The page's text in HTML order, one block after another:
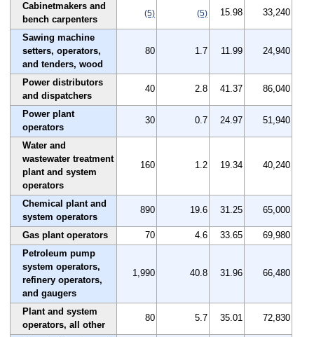
Cabinetmakers and
bench carpenters
(5) (5) 15.98 33,240
Sawing machine
setters, operators,
and tenders, wood
80 1.7 11.99 24,940
Power distributors
and dispatchers
40 2.8 41.37 86,040
Power plant
operators
30 0.7 24.97 51,940
Water and
wastewater treatment
plant and system
operators
160 1.2 19.34 40,240
Chemical plant and
system operators
890 19.6 31.25 65,000
Gas plant operators 70 4.6 33.65
69,980
Petroleum pump
system operators,
refinery operators,
and gaugers
1,990 40.8 31.96 66,480
Plant and system
operators, all other
80 5.7 35.01 72,830